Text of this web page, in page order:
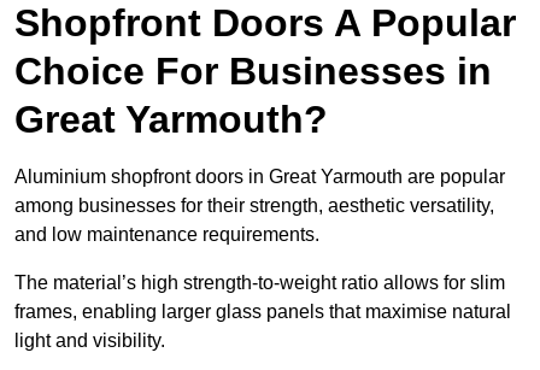
Shopfront Doors A Popular
Choice For Businesses in
Great Yarmouth?
Aluminium shopfront doors in Great Yarmouth are popular
among businesses for their strength, aesthetic versatility,
and low maintenance requirements.
The material’s high strength-to-weight ratio allows for slim
frames, enabling larger glass panels that maximise natural
light and visibility.